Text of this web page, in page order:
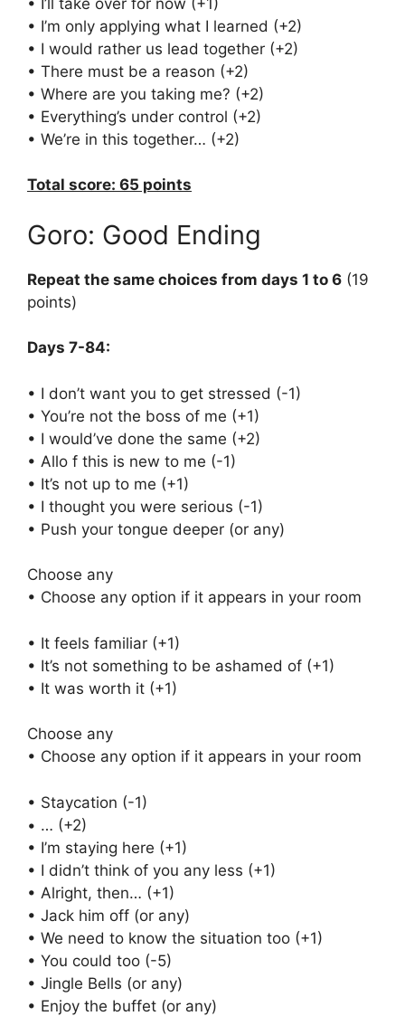
• I’m only applying what I learned (+2)
• I would rather us lead together (+2)
• There must be a reason (+2)
• Where are you taking me? (+2)
• Everything’s under control (+2)
• We’re in this together… (+2)
Total score: 65 points
Goro: Good Ending
Repeat the same choices from days 1 to 6 (19
points)
Days 7-84:
• I don’t want you to get stressed (-1)
• You’re not the boss of me (+1)
• I would’ve done the same (+2)
• Allo f this is new to me (-1)
• It’s not up to me (+1)
• I thought you were serious (-1)
• Push your tongue deeper (or any)
Choose any
• Choose any option if it appears in your room
• It feels familiar (+1)
• It’s not something to be ashamed of (+1)
• It was worth it (+1)
Choose any
• Choose any option if it appears in your room
• Staycation (-1)
• … (+2)
• I’m staying here (+1)
• I didn’t think of you any less (+1)
• Alright, then… (+1)
• Jack him off (or any)
• We need to know the situation too (+1)
• You could too (-5)
• Jingle Bells (or any)
• Enjoy the buffet (or any)